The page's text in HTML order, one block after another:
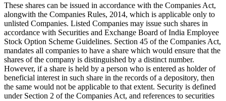
These shares can be issued in accordance with the Companies Act,
alongwith the Companies Rules, 2014, which is applicable only to
unlisted Companies. Listed Companies may issue such shares in
accordance with Securities and Exchange Board of India Employee
Stock Option Scheme Guidelines. Section 45 of the Companies Act,
mandates all companies to have a share which would ensure that the
shares of the company is distinguished by a distinct number.
However, if a share is held by a person who is entered as holder of
beneficial interest in such share in the records of a depository, then
the same would not be applicable to that extent. Security is defined
under Section 2 of the Companies Act, and references to securities